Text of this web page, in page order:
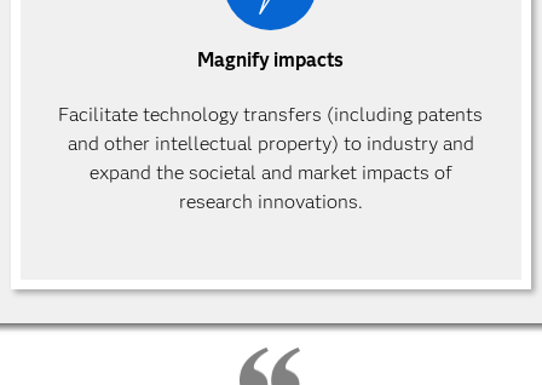
Magnify impacts
Facilitate technology transfers (including patents
and other intellectual property) to industry and
expand the societal and market impacts of
research innovations.